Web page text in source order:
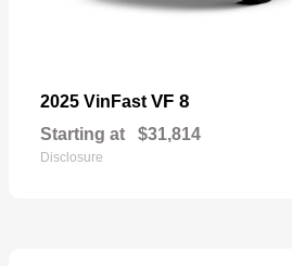
2025 VinFast VF 8
Starting at $31,814
Disclosure